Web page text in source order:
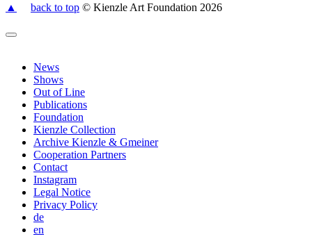
▲ back to top © Kienzle Art Foundation 2026
News
Shows
Out of Line
Publications
Foundation
Kienzle Collection
Archive Kienzle & Gmeiner
Cooperation Partners
Contact
Instagram
Legal Notice
Privacy Policy
de
en